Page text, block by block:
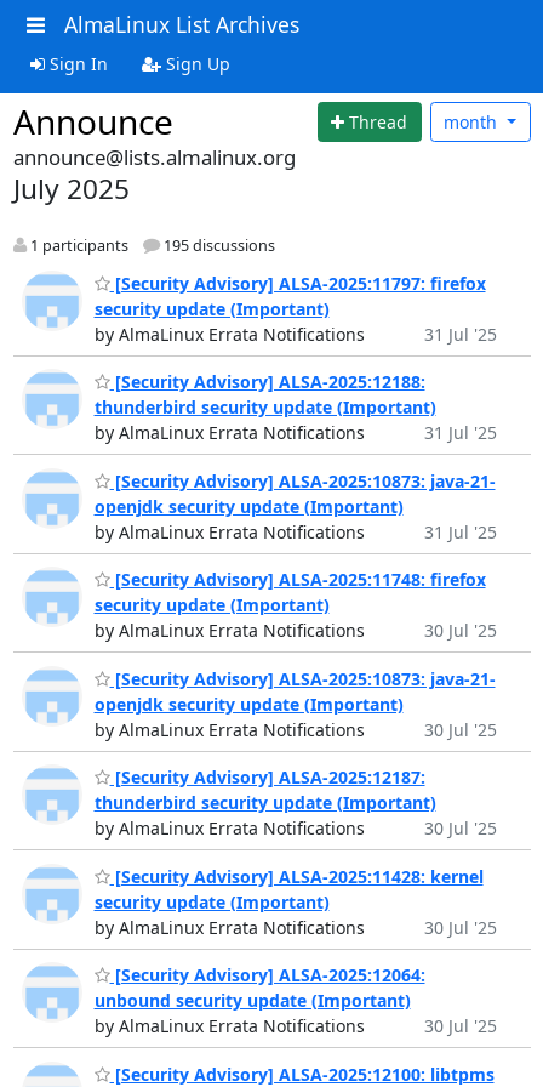
AlmaLinux List Archives
Sign In Sign Up
Announce Thread month
announce@lists.almalinux.org
July 2025
1 participants 195 discussions
[Security Advisory] ALSA-2025:11797: firefox
security update (Important)
by AlmaLinux Errata Notifications
31 Jul '25
[Security Advisory] ALSA-2025:12188:
thunderbird security update (Important)
by AlmaLinux Errata Notifications
31 Jul '25
[Security Advisory] ALSA-2025:10873: java-21-
openjdk security update (Important)
by AlmaLinux Errata Notifications
31 Jul '25
[Security Advisory] ALSA-2025:11748: firefox
security update (Important)
by AlmaLinux Errata Notifications
30 Jul '25
[Security Advisory] ALSA-2025:10873: java-21-
openjdk security update (Important)
by AlmaLinux Errata Notifications
30 Jul '25
[Security Advisory] ALSA-2025:12187:
thunderbird security update (Important)
by AlmaLinux Errata Notifications
30 Jul '25
[Security Advisory] ALSA-2025:11428: kernel
security update (Important)
by AlmaLinux Errata Notifications
30 Jul '25
[Security Advisory] ALSA-2025:12064:
unbound security update (Important)
by AlmaLinux Errata Notifications
30 Jul '25
[Security Advisory] ALSA-2025:12100: libtpms